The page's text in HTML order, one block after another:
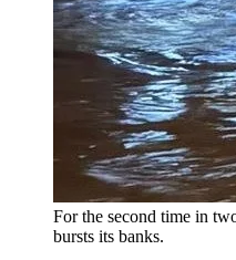
For the second time in
bursts its banks.